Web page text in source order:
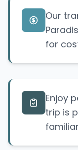
Our
for
Enjoy
trip is